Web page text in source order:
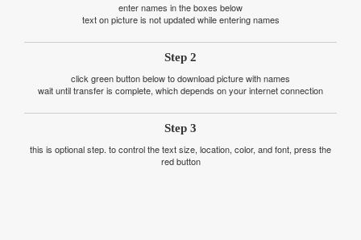
enter names in the boxes below
text on picture is not updated while entering names
Step 2
click green button below to download picture with names
wait until transfer is complete, which depends on your internet connection
Step 3
this is optional step. to control the text size, location, color, and font, press the
red button